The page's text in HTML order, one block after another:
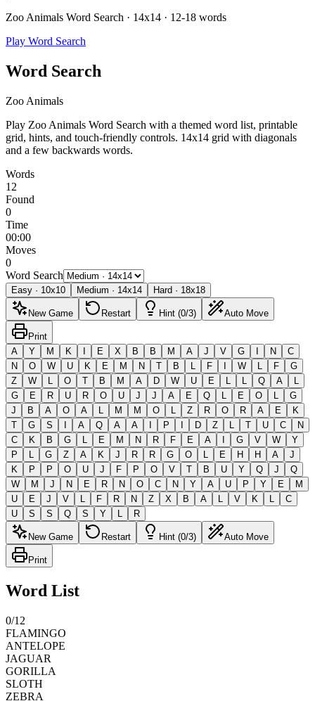
Zoo Animals Word Search · 14x14 · 12-18 words
Play Word Search
Word Search
Zoo Animals
Play Zoo Animals Word Search with a themed word list, printable
grid, hints, and touch-friendly controls. 14x14 grid with diagonals
and a few backwards words.
Words
12
Found
0
Time
00:00
Moves
0
Word Search
Easy · 10x10 Medium · 14x14 Hard · 18x18
New Game Restart Hint (0/3) Auto Move
Print
A
Y M K I E X B B M A J V G I N
C
N
O W U K E M N T B L F I W L F
G
Z
W L O T B M A D W U E L L Q A
L
G
E R U R O U J J A E Q L E O L
G
J
B A O A L M M O L Z R O R A E
K
T
G S I A Q A A I P I D Z L T U C
N
C
K B G L E M N R F E A I G V W
Y
P
L G Z A K J R R G O L E H H A
J
K
P P O U J F P O V T B U Y Q J
Q
W
M J N E R N O C N Y A U P Y E
M
U
E J V L F R N Z X B A L V K L
C
U
S S Q S Y L R
New Game Restart Hint (0/3) Auto Move
Print
Word List
0/12
FLAMINGO
ANTELOPE
JAGUAR
GORILLA
SLOTH
ZEBRA